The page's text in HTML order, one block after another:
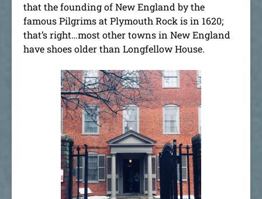
that the founding of New England by the
famous Pilgrims at Plymouth Rock is in 1620;
that’s right…most other towns in New England
have shoes older than Longfellow House.